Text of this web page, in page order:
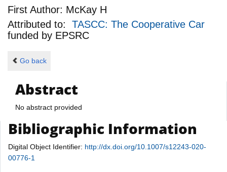
First Author: McKay H
Attributed to: TASCC: The Cooperative Car
funded by EPSRC
Go back
Abstract
No abstract provided
Bibliographic Information
Digital Object Identifier: http://dx.doi.org/10.1007/s12243-020-
00776-1